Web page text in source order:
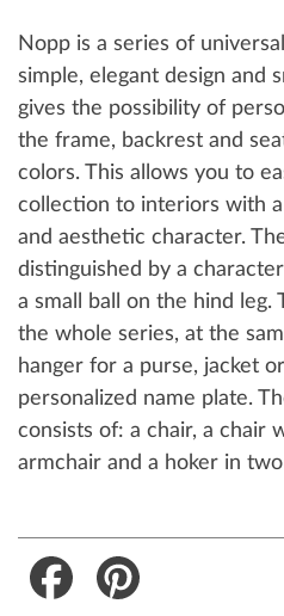
Nopp is a series of
simple, elegant design and
gives the possibility of
the frame, backrest and
colors. This allows you to
collection to interiors with
and aesthetic character.
distinguished by a
a small ball on the hind leg.
the whole series, at the
hanger for a purse, jacket
personalized name plate.
consists of: a chair, a chair
armchair and a hoker in
Facebook